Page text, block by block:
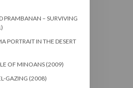
PRAMBANAN – SURVIVING
PORTRAIT IN THE DESERT
OF MINOANS (2009)
GAZING (2008)